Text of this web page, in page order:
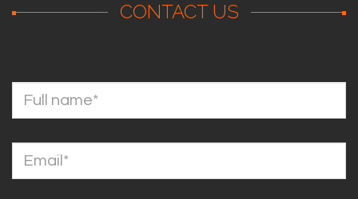
CONTACT US